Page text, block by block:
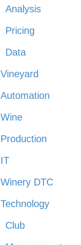
Analysis
Pricing
Data
Vineyard
Automation
Wine
Production
IT
Winery DTC
Technology
Club